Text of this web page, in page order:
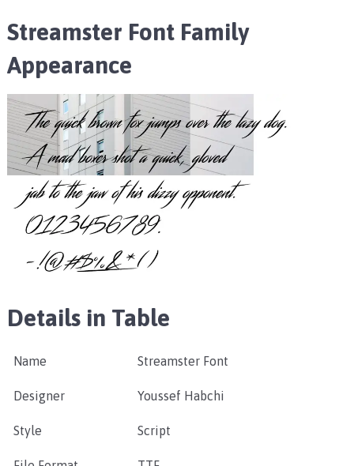
Streamster Font Family
Appearance
Details in Table
Name Streamster Font
Designer Youssef Habchi
Style Script